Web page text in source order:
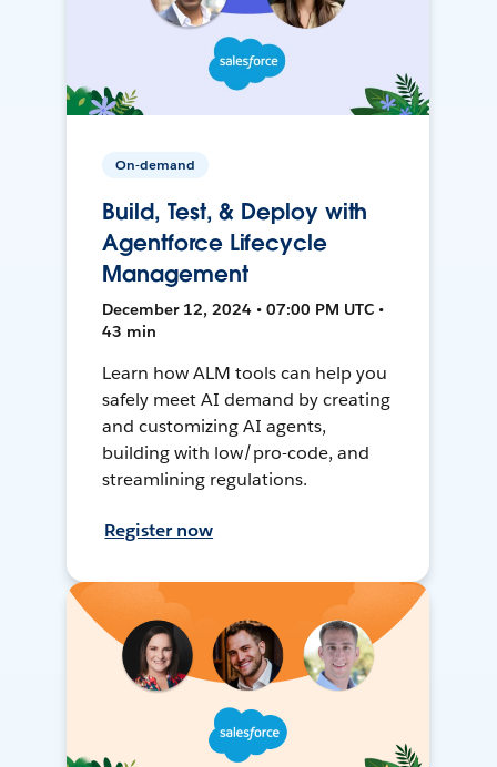
On-demand
Build, Test, & Deploy with
Agentforce Lifecycle
Management
December 12, 2024 • 07:00 PM UTC •
43 min
Learn how ALM tools can help you
safely meet AI demand by creating
and customizing AI agents,
building with low/pro-code, and
streamlining regulations.
Register now